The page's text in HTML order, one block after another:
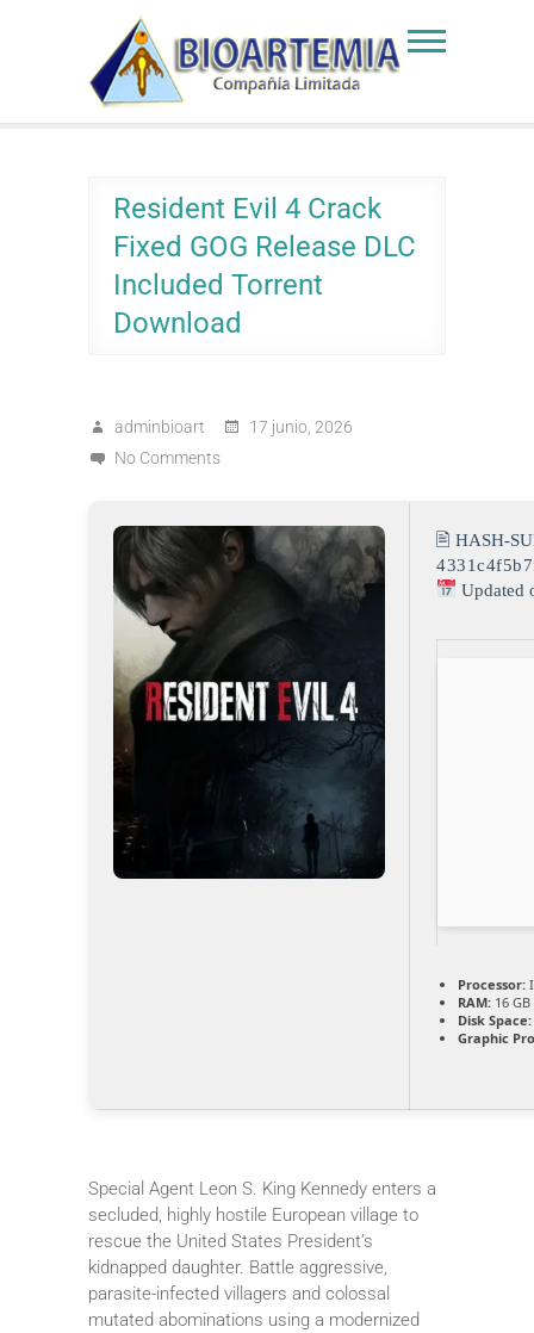
Bioartemia
Biomasa de Artemia
Resident Evil 4 Crack
Fixed GOG Release DLC
Included Torrent
Download
adminbioart
17 junio, 2026
No Comments
🖹 HASH-
Updated
Processor:
RAM: 16
Disk Space:
Graphic
Special Agent Leon S. King Kennedy enters a
secluded, highly hostile European village to
rescue the United States President’s
kidnapped daughter. Battle aggressive,
parasite-infected villagers and colossal
mutated abominations using a modernized